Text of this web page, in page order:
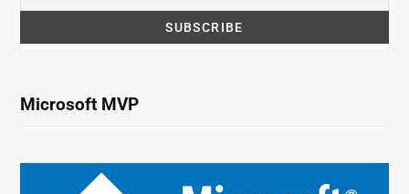
Microsoft MVP